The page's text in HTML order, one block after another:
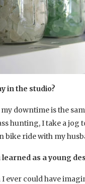
in the studio?
downtime is the
hunting, I take a jog
ride with my
as a young
ever could have